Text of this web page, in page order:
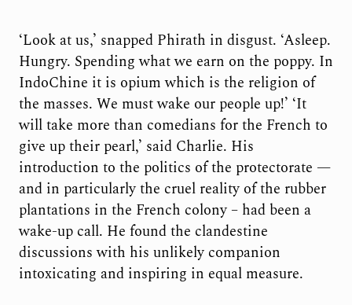
‘Look at us,’ snapped Phirath in disgust. ‘Asleep.
Hungry. Spending what we earn on the poppy. In
IndoChine it is opium which is the religion of
the masses. We must wake our people up!’ ‘It
will take more than comedians for the French to
give up their pearl,’ said Charlie. His
introduction to the politics of the protectorate —
and in particularly the cruel reality of the rubber
plantations in the French colony – had been a
wake-up call. He found the clandestine
discussions with his unlikely companion
intoxicating and inspiring in equal measure.